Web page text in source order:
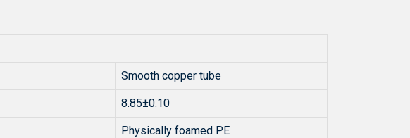
Smooth copper tube
8.85±0.10
Physically foamed PE